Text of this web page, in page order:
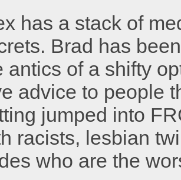
has a stack of
Brad has
antics of a shifty
advice to people
jumped into
racists, lesbian
who are the